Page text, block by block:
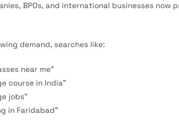
BPOs, and international businesses now
demand, searches like:
near me”
course in India”
jobs”
in Faridabad”